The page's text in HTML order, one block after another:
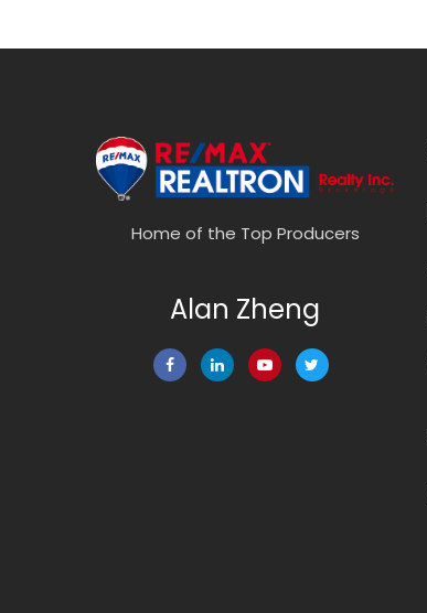
Home of the Top Producers
Alan Zheng